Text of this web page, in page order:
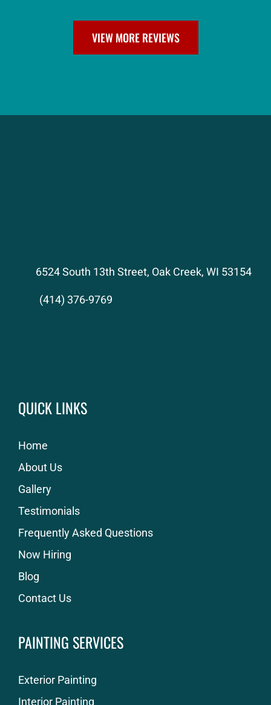
VIEW MORE REVIEWS
6524 South 13th Street, Oak Creek, WI 53154
(414) 376-9769
QUICK LINKS
Home
About Us
Gallery
Testimonials
Frequently Asked Questions
Now Hiring
Blog
Contact Us
PAINTING SERVICES
Exterior Painting
Interior Painting